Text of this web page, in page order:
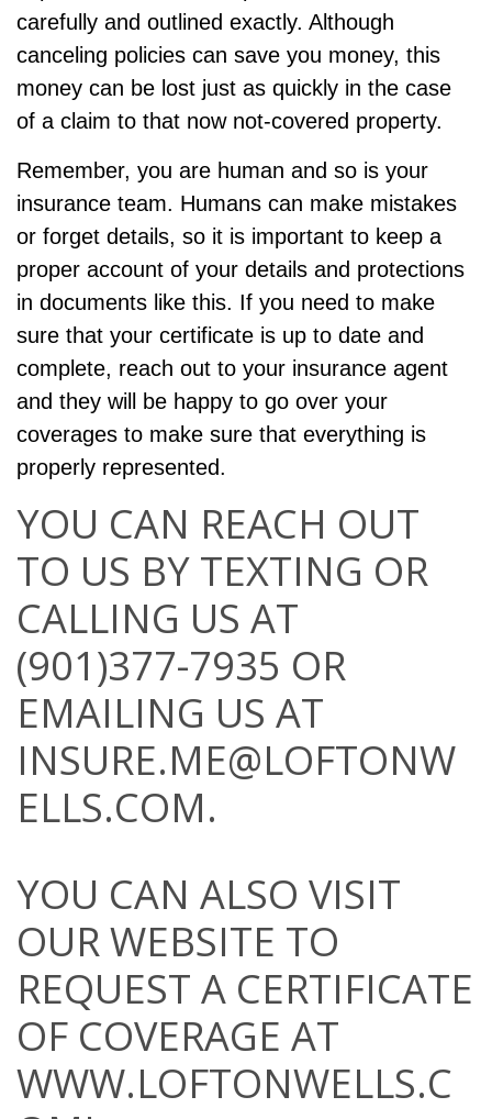
carefully and outlined exactly. Although
canceling policies can save you money, this
money can be lost just as quickly in the case
of a claim to that now not-covered property.
Remember, you are human and so is your
insurance team. Humans can make mistakes
or forget details, so it is important to keep a
proper account of your details and protections
in documents like this. If you need to make
sure that your certificate is up to date and
complete, reach out to your insurance agent
and they will be happy to go over your
coverages to make sure that everything is
properly represented.
YOU CAN REACH OUT
TO US BY TEXTING OR
CALLING US AT
(901)377-7935 OR
EMAILING US AT
INSURE.ME@LOFTONW
ELLS.COM.
YOU CAN ALSO VISIT
OUR WEBSITE TO
REQUEST A CERTIFICATE
OF COVERAGE AT
WWW.LOFTONWELLS.C